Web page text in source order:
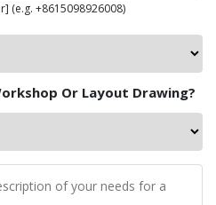
(e.g. +8615098926008)
Or Layout Drawing?